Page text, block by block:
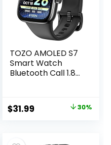
TOZO AMOLED S7
Smart Watch
Bluetooth Call 1.85
Dials Messages
Push 100+ Sports
Sleep Monitor with
Original
$31.99 30%